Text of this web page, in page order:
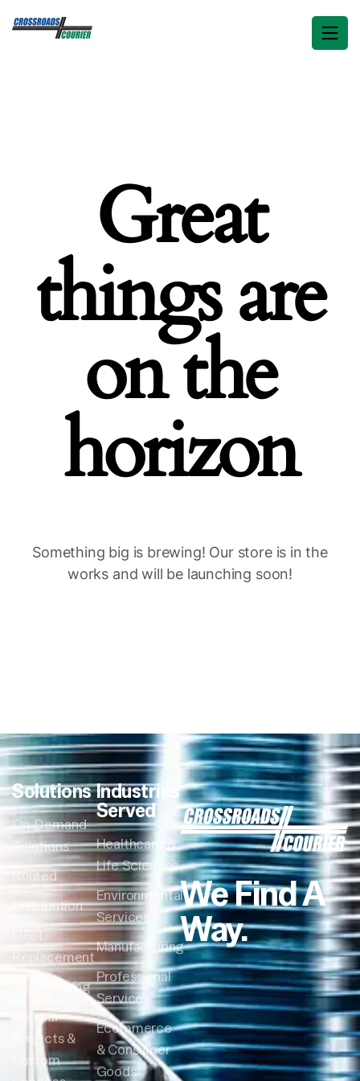
Great
things are
on the
horizon
Something big is brewing! Our store is in the
works and will be launching soon!
Solutions
On-Demand
Solutions
Routed
Distribution
Fleet
Replacement
Warehousing
Special
Projects &
Custom
Industries
Served
Healthcare &
Life Sciences
Environmental
Services
Manufacturing
Professional
Services
Ecommerce
& Consumer
Goods
We Find A
Way.